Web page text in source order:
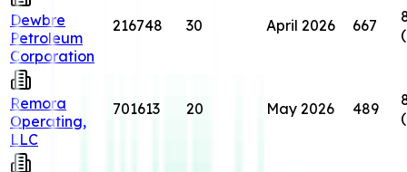
Dewbre
Petroleum
Corporation
216748 30 April 2026 667
Remora
Operating,
LLC
701613 20 May 2026 489